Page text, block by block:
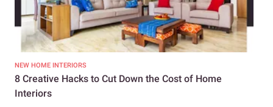
NEW HOME INTERIORS
8 Creative Hacks to Cut Down the Cost of Home
Interiors